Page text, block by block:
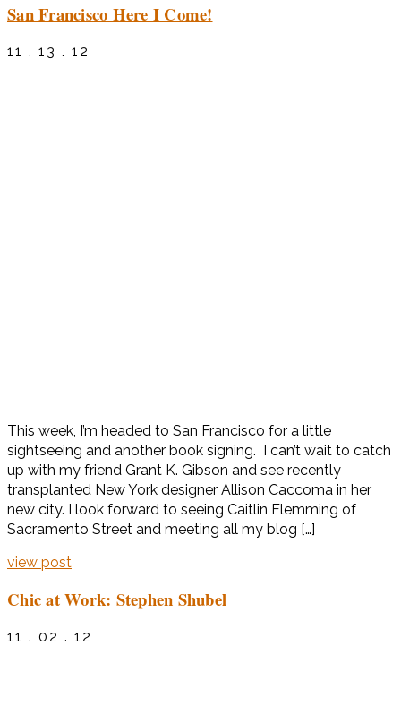
San Francisco Here I Come!
11 . 13 . 12
This week, I’m headed to San Francisco for a little
sightseeing and another book signing. I can’t wait to catch
up with my friend Grant K. Gibson and see recently
transplanted New York designer Allison Caccoma in her
new city. I look forward to seeing Caitlin Flemming of
Sacramento Street and meeting all my blog […]
view post
Chic at Work: Stephen Shubel
11 . 02 . 12